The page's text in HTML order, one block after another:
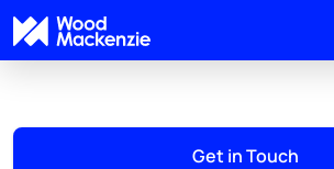
Get in Touch